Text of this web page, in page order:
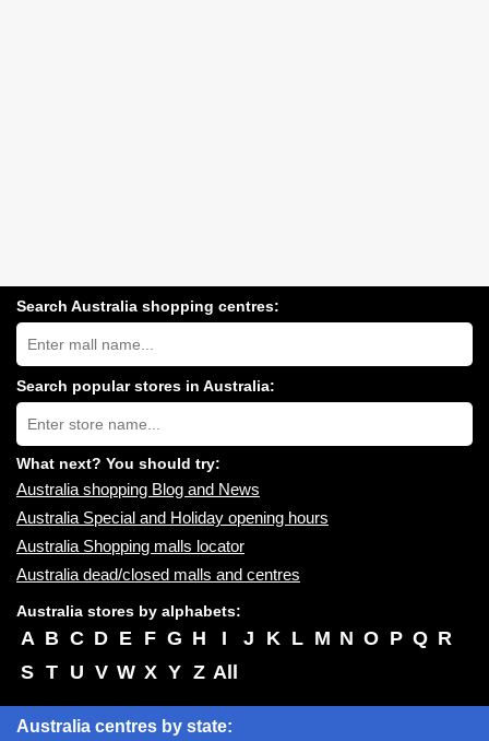
Search Australia shopping centres:
Search
Australia
shopping
centres
near
you:
Search popular stores in Australia:
Type
store
name:
What next? You should try:
Australia shopping Blog and News
Australia Special and Holiday opening hours
Australia Shopping malls locator
Australia dead/closed malls and centres
Australia stores by alphabets:
A B C D E F G H I J K L M N O P Q R
S T U V W X Y Z All
Australia centres by state: